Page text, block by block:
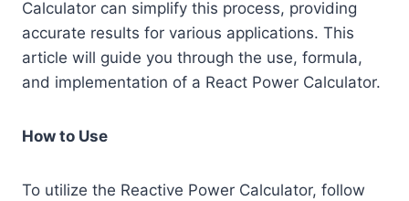
Calculator can simplify this process, providing
accurate results for various applications. This
article will guide you through the use, formula,
and implementation of a React Power Calculator.
How to Use
To utilize the Reactive Power Calculator, follow